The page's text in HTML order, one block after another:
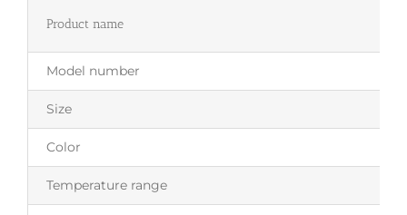
Product name
Model number
Size
Color
Temperature range